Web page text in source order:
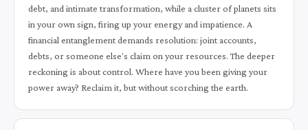
debt, and intimate transformation, while a cluster of planets sits
in your own sign, firing up your energy and impatience. A
financial entanglement demands resolution: joint accounts,
debts, or someone else's claim on your resources. The deeper
reckoning is about control. Where have you been giving your
power away? Reclaim it, but without scorching the earth.